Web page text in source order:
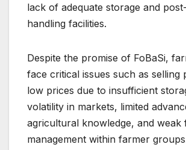
lack of adequate storage and
handling facilities.
Despite the promise of FoBaSi,
face critical issues such as selling
low prices due to insufficient
volatility in markets, limited
agricultural knowledge, and weak
management within farmer